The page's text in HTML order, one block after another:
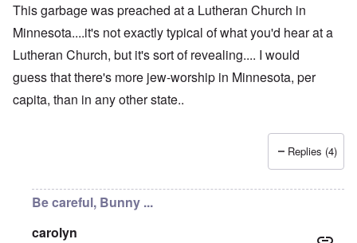
This garbage was preached at a Lutheran Church in
Minnesota....it's not exactly typical of what you'd hear at a
Lutheran Church, but it's sort of revealing.... I would
guess that there's more jew-worship in Minnesota, per
capita, than in any other state..
Replies (4)
Be careful, Bunny ...
carolyn